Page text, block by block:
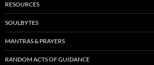
RESOURCES
SOULBYTES
MANTRAS & PRAYERS
RANDOM ACTS OF GUIDANCE